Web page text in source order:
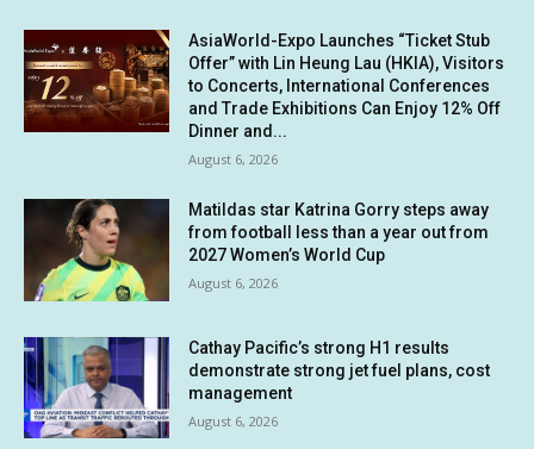
AsiaWorld-Expo Launches “Ticket Stub
Offer” with Lin Heung Lau (HKIA), Visitors
to Concerts, International Conferences
and Trade Exhibitions Can Enjoy 12% Off
Dinner and...
August 6, 2026
Matildas star Katrina Gorry steps away
from football less than a year out from
2027 Women’s World Cup
August 6, 2026
Cathay Pacific’s strong H1 results
demonstrate strong jet fuel plans, cost
management
August 6, 2026